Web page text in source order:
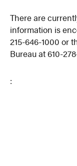
There are
information is
215-646-1000 or
Bureau at 610-
: